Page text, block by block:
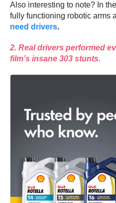
Also interesting to note? In
fully functioning robotic arms
need drivers.
2. Real drivers performed
film’s insane 303 stunts.